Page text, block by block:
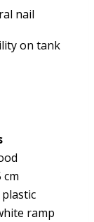
nail
on tank
cm
ramp